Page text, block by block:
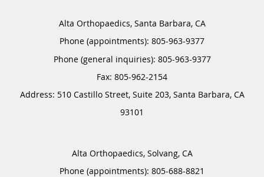
Alta Orthopaedics, Santa Barbara, CA
Phone (appointments): 805-963-9377
Phone (general inquiries): 805-963-9377
Address: 510 Castillo Street, Suite 203, Santa Barbara, CA
93101
Alta Orthopaedics, Solvang, CA
Phone (appointments): 805-688-8821